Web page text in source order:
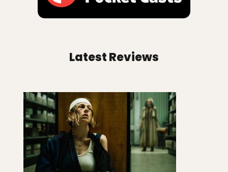
Latest Reviews